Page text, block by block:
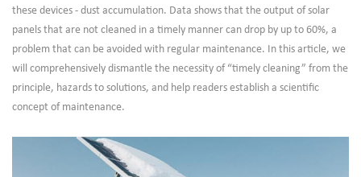
these devices - dust accumulation. Data shows that the output of solar
panels that are not cleaned in a timely manner can drop by up to 60%, a
problem that can be avoided with regular maintenance. In this article, we
will comprehensively dismantle the necessity of “timely cleaning” from the
principle, hazards to solutions, and help readers establish a scientific
concept of maintenance.